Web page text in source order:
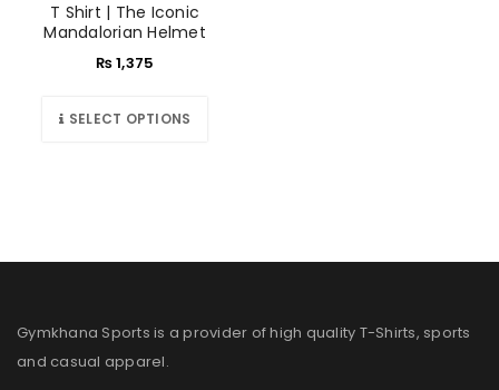
T Shirt | The Iconic
Mandalorian Helmet
₨1,375
SELECT OPTIONS
Gymkhana Sports is a provider of high quality T-Shirts, sports
and casual apparel.